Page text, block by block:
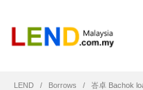
LEND Borrows 峇卓 Bachok